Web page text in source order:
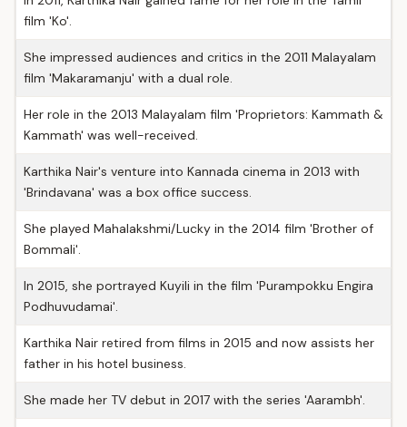
film 'Ko'.
She impressed audiences and critics in the 2011 Malayalam
film 'Makaramanju' with a dual role.
Her role in the 2013 Malayalam film 'Proprietors: Kammath &
Kammath' was well-received.
Karthika Nair's venture into Kannada cinema in 2013 with
'Brindavana' was a box office success.
She played Mahalakshmi/Lucky in the 2014 film 'Brother of
Bommali'.
In 2015, she portrayed Kuyili in the film 'Purampokku Engira
Podhuvudamai'.
Karthika Nair retired from films in 2015 and now assists her
father in his hotel business.
She made her TV debut in 2017 with the series 'Aarambh'.